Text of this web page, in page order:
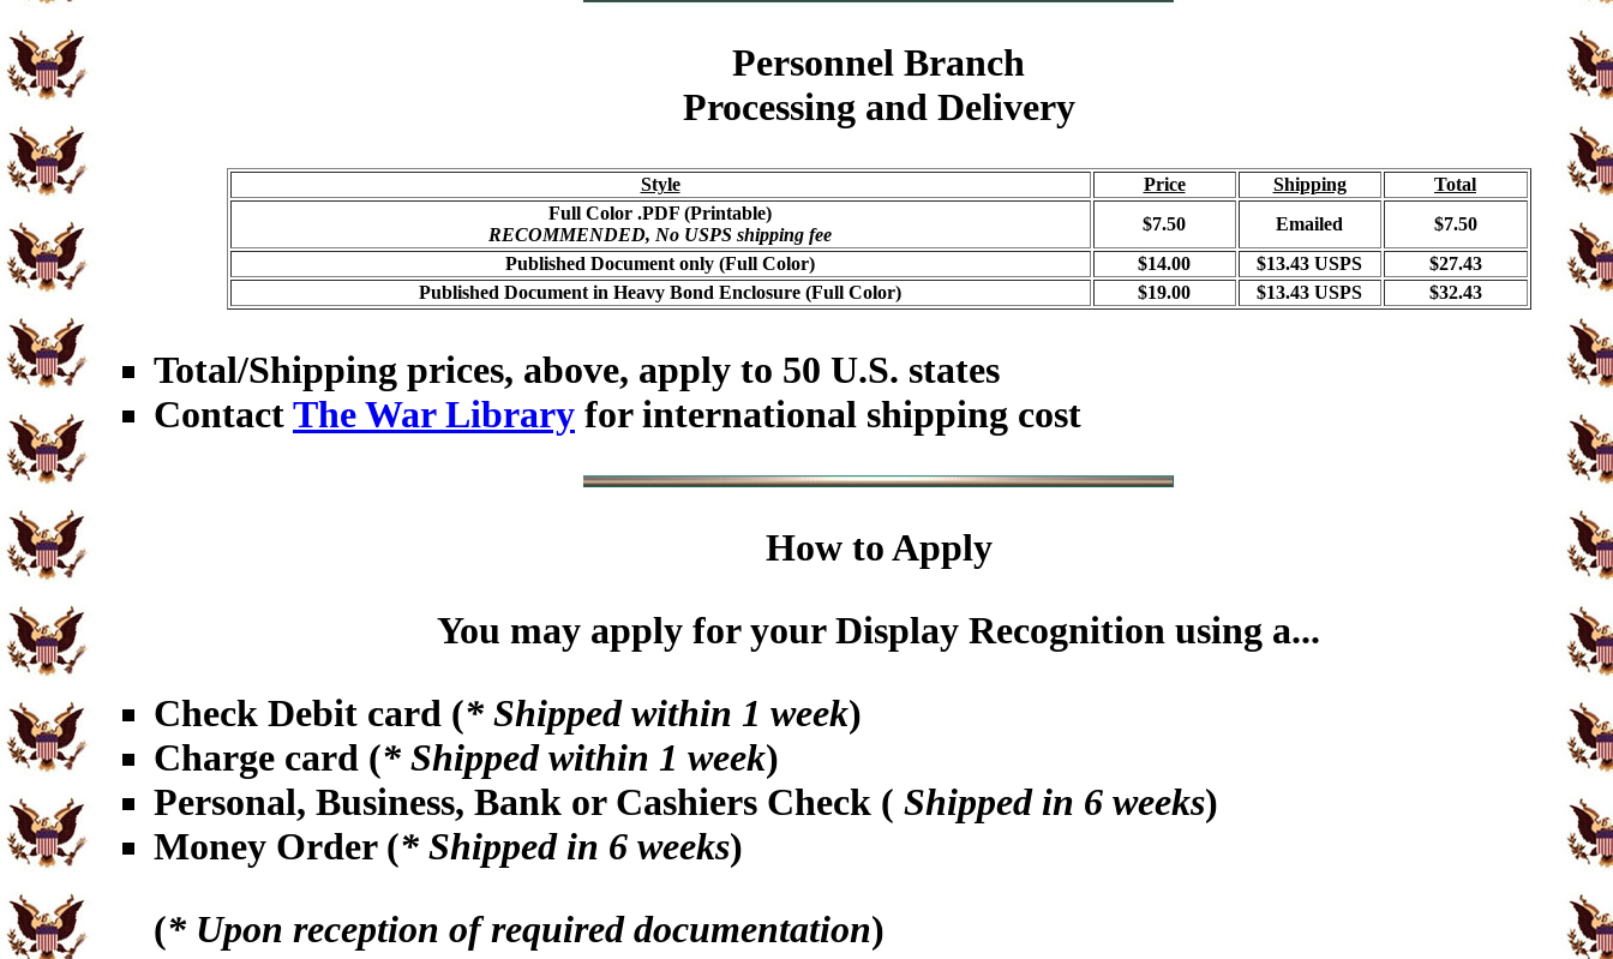
Personnel Branch
Processing and Delivery
Style Price Shipping
Total
Full Color .PDF (Printable)
RECOMMENDED, No USPS shipping fee
$7.50 Emailed
$7.50
Published Document only (Full Color)
$14.00 $13.43 USPS
$27.43
Published Document in Heavy Bond Enclosure (Full Color)
$19.00 $13.43 USPS $32.43
Total/Shipping prices, above, apply to 50 U.S. states
ContactThe War Library for international shipping cost
How to Apply
You may apply for your Display Recognition using a...
Check Debit card (* Shipped within 1 week)
Charge card (* Shipped within 1 week)
Personal, Business, Bank or Cashiers Check ( Shipped in 6 weeks)
Money Order (* Shipped in 6 weeks)
(* Upon reception of required documentation)